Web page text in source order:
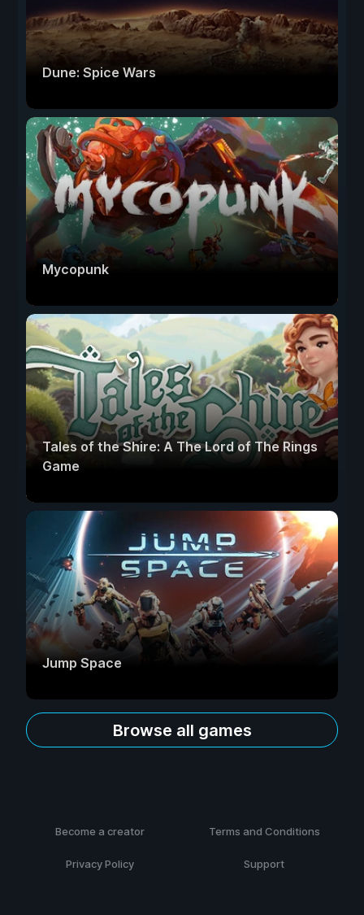
Dune: Spice Wars
Mycopunk
Tales of the Shire: A The Lord of The Rings
Game
Jump Space
Browse all games
Become a creator Terms and Conditions
Privacy Policy Support